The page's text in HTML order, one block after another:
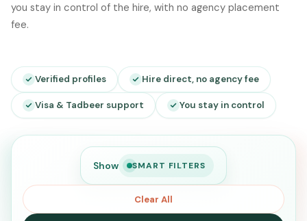
you stay in control of the hire, with no agency placement
fee.
Verified profiles Hire direct, no agency fee
Visa & Tadbeer support You stay in control
Show SMART FILTERS
Clear All